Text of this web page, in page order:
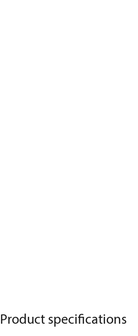
Product specifications